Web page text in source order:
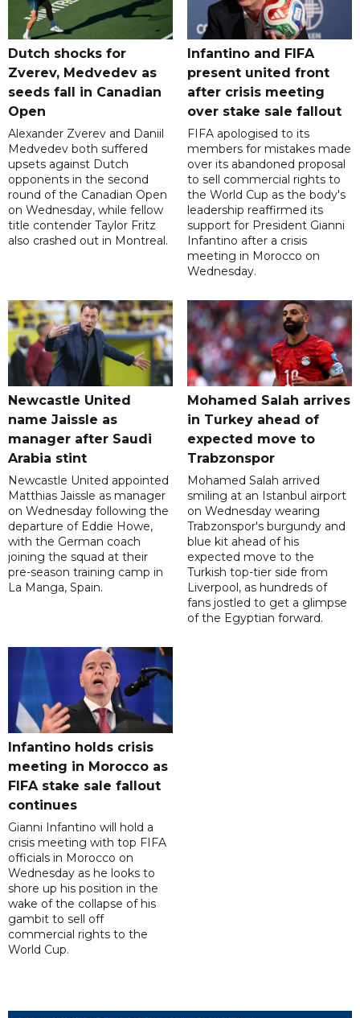
Dutch shocks for
Zverev, Medvedev as
seeds fall in Canadian
Open
Alexander Zverev and Daniil
Medvedev both suffered
upsets against Dutch
opponents in the second
round of the Canadian Open
on Wednesday, while fellow
title contender Taylor Fritz
also crashed out in Montreal.
Infantino and FIFA
present united front
after crisis meeting
over stake sale fallout
FIFA apologised to its
members for mistakes made
over its abandoned proposal
to sell commercial rights to
the World Cup as the body's
leadership reaffirmed its
support for President Gianni
Infantino after a crisis
meeting in Morocco on
Wednesday.
Newcastle United
name Jaissle as
manager after Saudi
Arabia stint
Newcastle United appointed
Matthias Jaissle as manager
on Wednesday following the
departure of Eddie Howe,
with the German coach
joining the squad at their
pre-season training camp in
La Manga, Spain.
Mohamed Salah arrives
in Turkey ahead of
expected move to
Trabzonspor
Mohamed Salah arrived
smiling at an Istanbul airport
on Wednesday wearing
Trabzonspor's burgundy and
blue kit ahead of his
expected move to the
Turkish top-tier side from
Liverpool, as hundreds of
fans jostled to get a glimpse
of the Egyptian forward.
Infantino holds crisis
meeting in Morocco as
FIFA stake sale fallout
continues
Gianni Infantino will hold a
crisis meeting with top FIFA
officials in Morocco on
Wednesday as he looks to
shore up his position in the
wake of the collapse of his
gambit to sell off
commercial rights to the
World Cup.